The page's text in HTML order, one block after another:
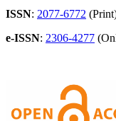
ISSN: 2077-6772
e-ISSN: 2306-4277